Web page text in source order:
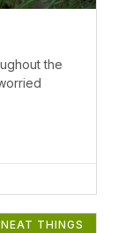
the
THINGS